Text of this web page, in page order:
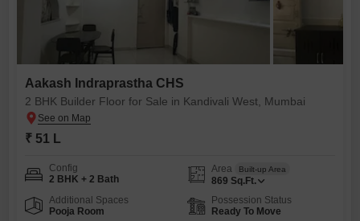
Aakash Indraprastha CHS
2 BHK Builder Floor for Sale in Kandivali West, Mumbai
₹ 51 L
Config
2 BHK + 2 Bath
Area Built-up Area
869 Sq.Ft.
Additional Spaces
Pooja Room
Possession Status
Ready To Move